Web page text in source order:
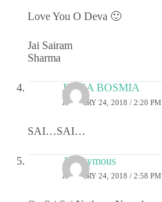
Love You O Deva 🙂
Jai Sairam
Sharma
JIGNA BOSMIA
JANUARY 24, 2018 / 2:20 PM
SAI…SAI…
Anonymous
JANUARY 24, 2018 / 2:58 PM